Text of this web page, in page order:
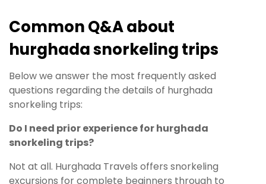
Common Q&A about
hurghada snorkeling trips
Below we answer the most frequently asked
questions regarding the details of hurghada
snorkeling trips:
Do I need prior experience for hurghada
snorkeling trips?
Not at all. Hurghada Travels offers snorkeling
excursions for complete beginners through to